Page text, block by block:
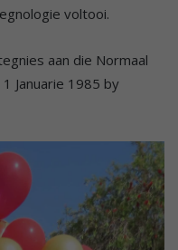
voltooi.
aan die Normaal
Januarie 1985 by